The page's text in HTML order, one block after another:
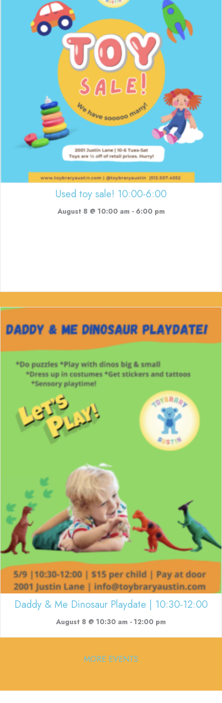
Used toy sale! 10:00-6:00
August 8 @ 10:00 am - 6:00 pm
Daddy & Me Dinosaur Playdate | 10:30-12:00
August 8 @ 10:30 am - 12:00 pm
MORE EVENTS